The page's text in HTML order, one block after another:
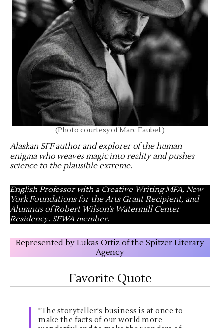
(Photo courtesy of Marc Faubel.)
Alaskan SFF author and explorer of the human
enigma who weaves magic into reality and pushes
science to the plausible extreme.
English Professor with a Creative Writing MFA, New
York Foundations for the Arts Grant Recipient, and
Alumnus of Robert Wilson's Watermill Center
Residency. SFWA member.
Represented by Lukas Ortiz of the Spitzer Literary
Agency
Favorite Quote
"The storyteller’s business is at once to
make the facts of our world more